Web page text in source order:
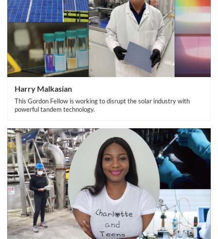
Harry Malkasian
This Gordon Fellow is working to disrupt the solar industry with
powerful tandem technology.